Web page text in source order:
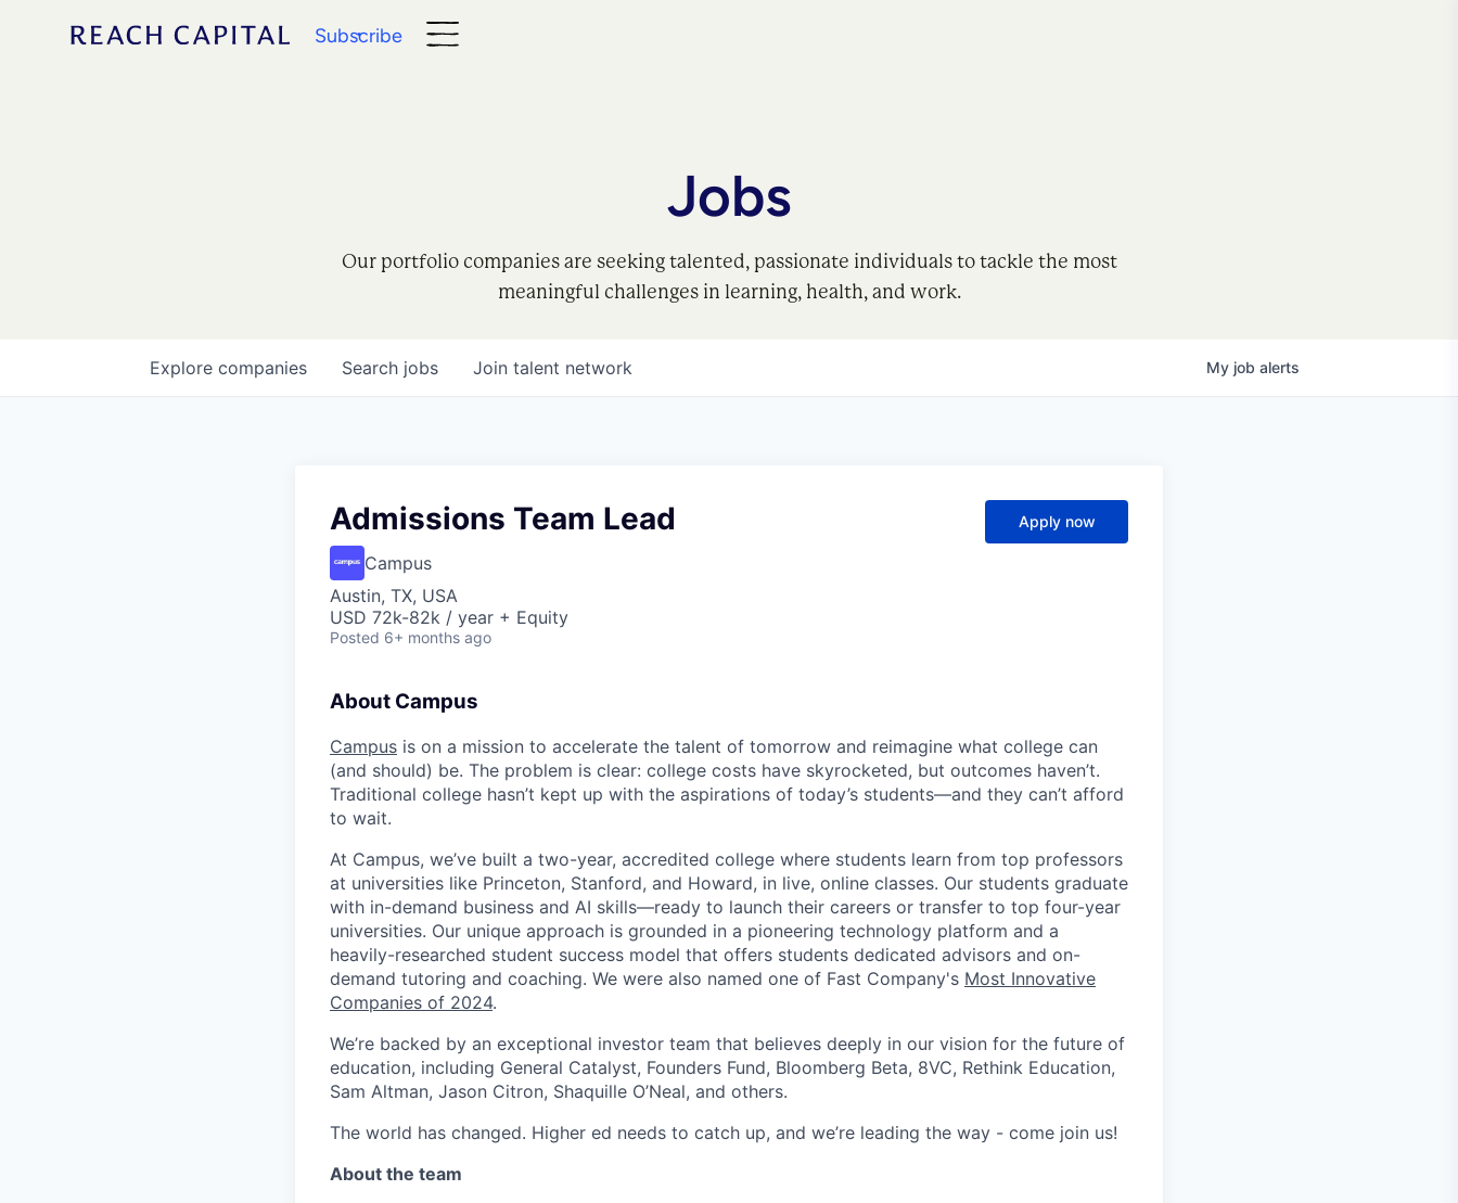
Subscribe
Jobs
Our portfolio companies are seeking talented, passionate individuals to tackle the most
meaningful challenges in learning, health, and work.
Search jobs
Explore companies Join talent network My job alerts
Admissions Team Lead
Campus
Austin, TX, USA
USD 72k-82k / year + Equity
Posted 6+ months ago
Apply now
About Campus
Campus is on a mission to accelerate the talent of tomorrow and reimagine what college can
(and should) be. The problem is clear: college costs have skyrocketed, but outcomes haven’t.
Traditional college hasn’t kept up with the aspirations of today’s students—and they can’t afford
to wait.
At Campus, we’ve built a two-year, accredited college where students learn from top professors
at universities like Princeton, Stanford, and Howard, in live, online classes. Our students graduate
with in-demand business and AI skills—ready to launch their careers or transfer to top four-year
universities. Our unique approach is grounded in a pioneering technology platform and a
heavily-researched student success model that offers students dedicated advisors and on-
demand tutoring and coaching. We were also named one of Fast Company's Most Innovative
Companies of 2024.
We’re backed by an exceptional investor team that believes deeply in our vision for the future of
education, including General Catalyst, Founders Fund, Bloomberg Beta, 8VC, Rethink Education,
Sam Altman, Jason Citron, Shaquille O’Neal, and others.
The world has changed. Higher ed needs to catch up, and we’re leading the way - come join us!
About the team